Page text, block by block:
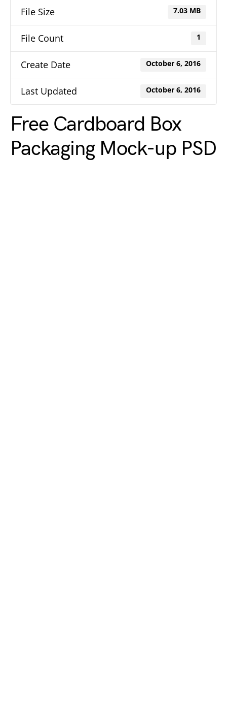
File Size 7.03 MB
File Count 1
Create Date October 6, 2016
Last Updated October 6, 2016
Free Cardboard Box
Packaging Mock-up PSD